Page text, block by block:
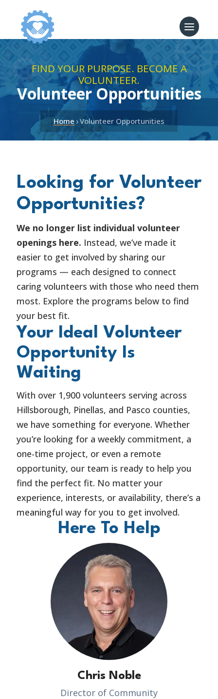
FIND YOUR PURPOSE. BECOME A
VOLUNTEER.
Volunteer Opportunities
Home ›Volunteer Opportunities
Looking for Volunteer
Opportunities?
We no longer list individual volunteer
openings here. Instead, we’ve made it
easier to get involved by sharing our
programs — each designed to connect
caring volunteers with those who need them
most. Explore the programs below to find
your best fit.
Your Ideal Volunteer
Opportunity Is
Waiting
With over 1,900 volunteers serving across
Hillsborough, Pinellas, and Pasco counties,
we have something for everyone. Whether
you’re looking for a weekly commitment, a
one-time project, or even a remote
opportunity, our team is ready to help you
find the perfect fit. No matter your
experience, interests, or availability, there’s a
meaningful way for you to get involved.
Here To Help
Chris Noble
Director of Community